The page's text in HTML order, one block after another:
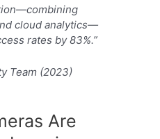
cloud analytics—
rates by 83%.”
Team (2023)
Are